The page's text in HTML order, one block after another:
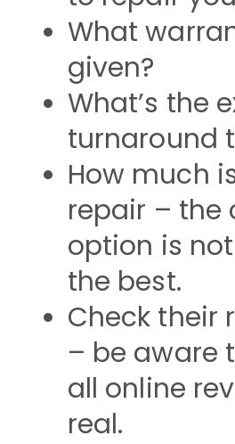
What
given?
What’s the
turnaround
How much
repair – the
option is
the best.
Check their
– be aware
all online
real.